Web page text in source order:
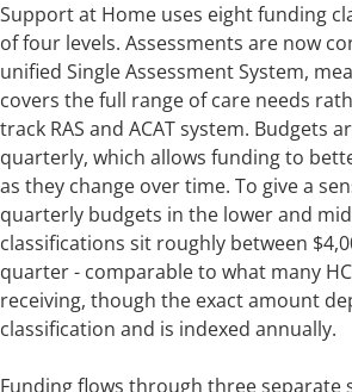
Support at Home uses eight funding
of four levels. Assessments are now
unified Single Assessment System,
covers the full range of care needs
track RAS and ACAT system. Budgets
quarterly, which allows funding to
as they change over time. To give a
quarterly budgets in the lower and
classifications sit roughly between
quarter - comparable to what many
receiving, though the exact amount
classification and is indexed annually.
Funding flows through three separate